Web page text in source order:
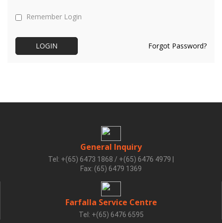
Remember Login
Forgot Password?
General Inquiry
Tel: +(65) 6473 1868 / +(65) 6476 4979
Fax: (65) 6479 1369
Farfalla Service Centre
Tel: +(65) 6476 6595